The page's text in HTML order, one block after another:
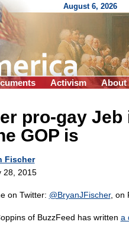
August 6, 2026
Activism About
pro-gay Jeb
GOP is
Fischer
28, 2015
on Twitter: @BryanJFischer, on
of BuzzFeed has written a